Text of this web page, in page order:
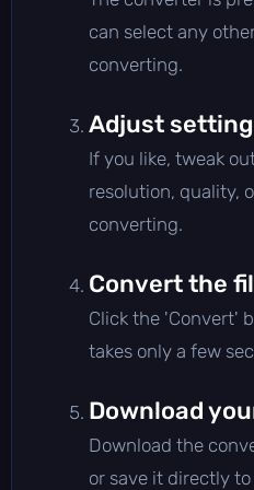
can select any
converting.
Adjust
If you like, tweak
resolution, quality,
converting.
Convert the
Click the 'Convert'
takes only a few
Download
Download the
or save it directly